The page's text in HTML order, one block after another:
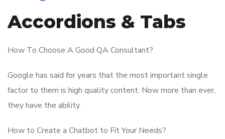
Accordions & Tabs
How To Choose A Good QA Consultant?
Google has said for years that the most important single
factor to them is high quality content. Now more than ever,
they have the ability.
How to Create a Chatbot to Fit Your Needs?